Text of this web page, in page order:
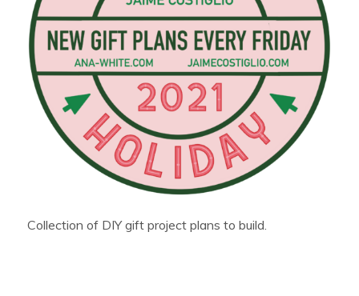
Collection of DIY gift project plans to build.